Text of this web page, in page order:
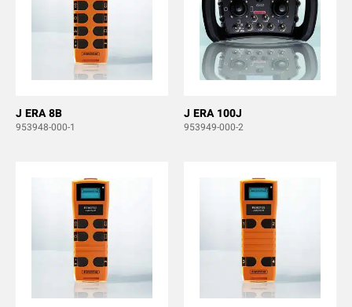
J ERA 8B
953948-000-1
J ERA 100J
953949-000-2